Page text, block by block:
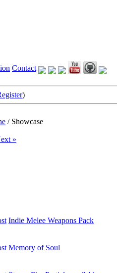
Contact
)
/ Showcase
»
Indie Melee Weapons Pack
Memory of Soul